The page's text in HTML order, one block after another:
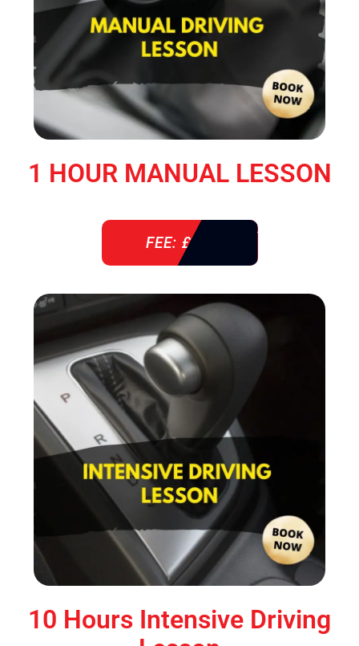
1 HOUR MANUAL LESSON
FEE: £ 38
10 Hours Intensive Driving